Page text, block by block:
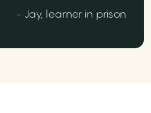
- Jay, learner in prison